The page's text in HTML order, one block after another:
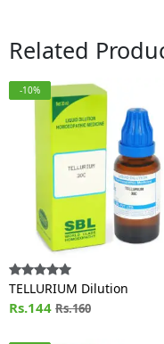
Related
-10%
TELLURIUM Dilution
Rs.144 Rs.160